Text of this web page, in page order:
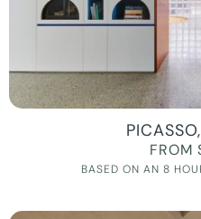
BASED ON AN 8